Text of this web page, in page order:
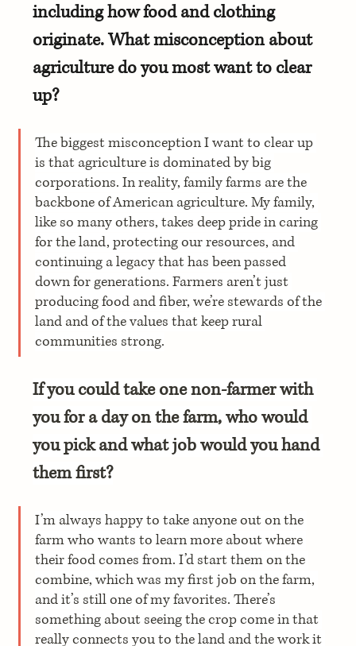
including how food and clothing
originate. What misconception about
agriculture do you most want to clear
up?
The biggest misconception I want to clear up
is that agriculture is dominated by big
corporations. In reality, family farms are the
backbone of American agriculture. My family,
like so many others, takes deep pride in caring
for the land, protecting our resources, and
continuing a legacy that has been passed
down for generations. Farmers aren’t just
producing food and fiber, we’re stewards of the
land and of the values that keep rural
communities strong.
If you could take one non-farmer with
you for a day on the farm, who would
you pick and what job would you hand
them first?
I’m always happy to take anyone out on the
farm who wants to learn more about where
their food comes from. I’d start them on the
combine, which was my first job on the farm,
and it’s still one of my favorites. There’s
something about seeing the crop come in that
really connects you to the land and the work it